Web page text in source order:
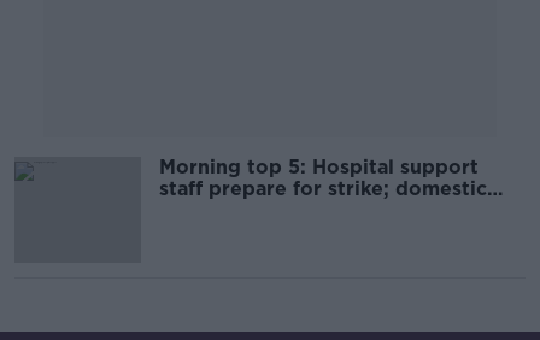
Morning top 5: Hospital support
staff prepare for strike; domestic